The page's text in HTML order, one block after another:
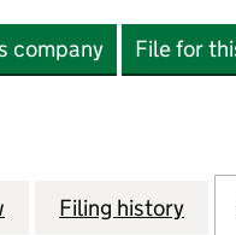
company File for
for HUGEHUG LTD
Filing history for